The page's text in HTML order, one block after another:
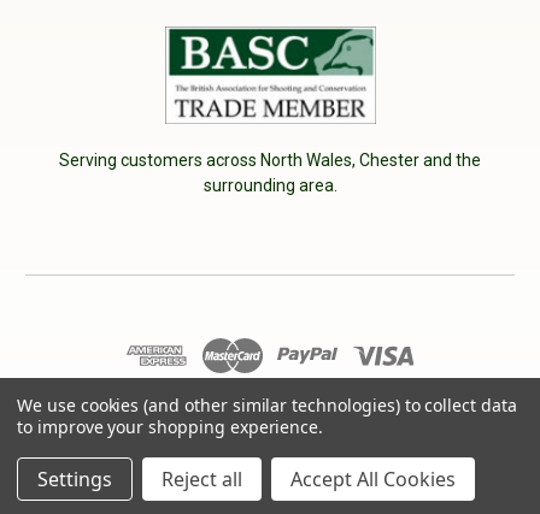
Serving customers across North Wales, Chester and the
surrounding area.
© 2026 Cherry Tree Country Clothing. VAT No: 233040950
Designed by
We use cookies (and other similar technologies) to collect data
to improve your shopping experience.
Settings Reject all Accept All Cookies